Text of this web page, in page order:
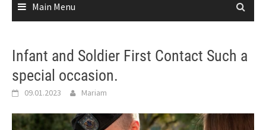
Main Menu
Infant and Soldier First Contact Such a
special occasion.
09.01.2023 Mariam